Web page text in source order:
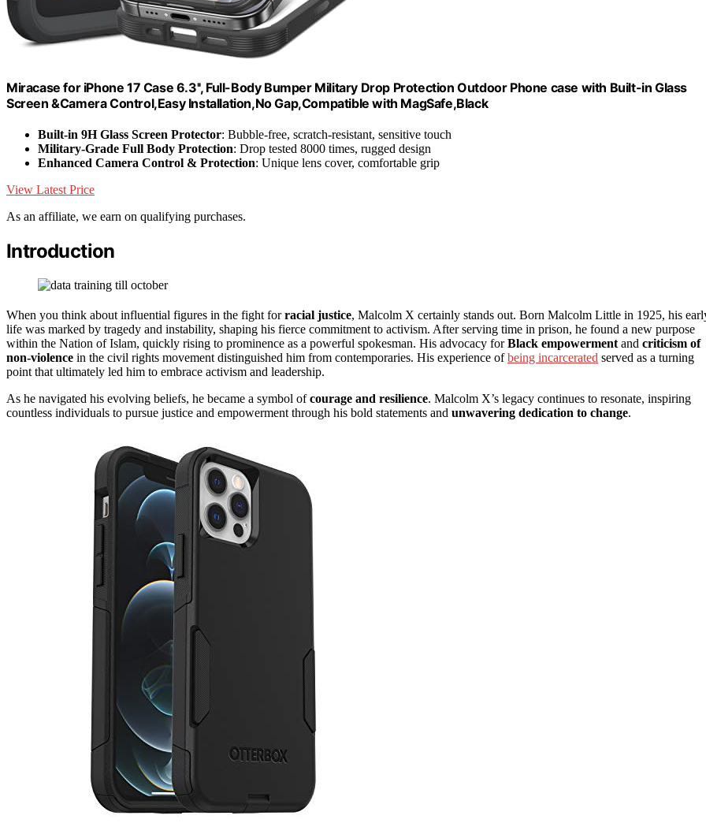
Miracase for iPhone 17 Case 6.3'', Full-Body Bumper Military Drop Protection Outdoor Phone case with Built-in Glass
Screen &Camera Control,Easy Installation,No Gap,Compatible with MagSafe,Black
Built-in 9H Glass Screen Protector: Bubble-free, scratch-resistant, sensitive touch
Military-Grade Full Body Protection: Drop tested 8000 times, rugged design
Enhanced Camera Control & Protection: Unique lens cover, comfortable grip
View Latest Price
As an affiliate, we earn on qualifying purchases.
Introduction
When you think about influential figures in the fight forracial justice, Malcolm X certainly stands out. Born Malcolm Little in 1925, his
life was marked by tragedy and instability, shaping his fierce commitment to activism. After serving time in prison, he found a new purpose
within the Nation of Islam, quickly rising to prominence as a powerful spokesman. His advocacy forBlack empowerment and criticism of
non-violence in the civil rights movement distinguished him from contemporaries. His experience ofbeing incarcerated served as a turning
point that ultimately led him to embrace activism and leadership.
As he navigated his evolving beliefs, he became a symbol ofcourage and resilience. Malcolm X’s legacy continues to resonate, inspiring
countless individuals to pursue justice and empowerment through his bold statements and unwavering dedication to change.